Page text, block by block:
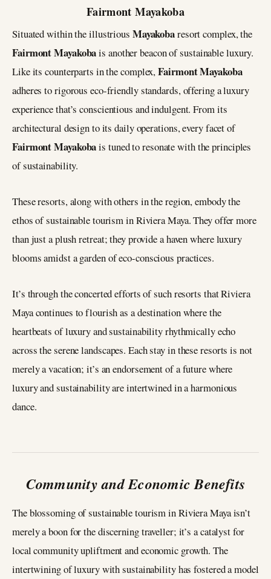
Fairmont Mayakoba
Situated within the illustrious Mayakobaresort complex, the
Fairmont Mayakobais another beacon of sustainable luxury.
Like its counterparts in the complex,Fairmont Mayakoba
adheres to rigorous eco-friendly standards, offering a luxury
experience that’s conscientious and indulgent. From its
architectural design to its daily operations, every facet of
Fairmont Mayakobais tuned to resonate with the principles
of sustainability​.
These resorts, along with others in the region, embody the
ethos of sustainable tourism in Riviera Maya. They offer more
than just a plush retreat; they provide a haven where luxury
blooms amidst a garden of eco-conscious practices.
It’s through the concerted efforts of such resorts that Riviera
Maya continues to flourish as a destination where the
heartbeats of luxury and sustainability rhythmically echo
across the serene landscapes. Each stay in these resorts is not
merely a vacation; it’s an endorsement of a future where
luxury and sustainability are intertwined in a harmonious
dance.
Community and Economic Benefits
The blossoming of sustainable tourism in Riviera Maya isn’t
merely a boon for the discerning traveller; it’s a catalyst for
local community upliftment and economic growth. The
intertwining of luxury with sustainability has fostered a model